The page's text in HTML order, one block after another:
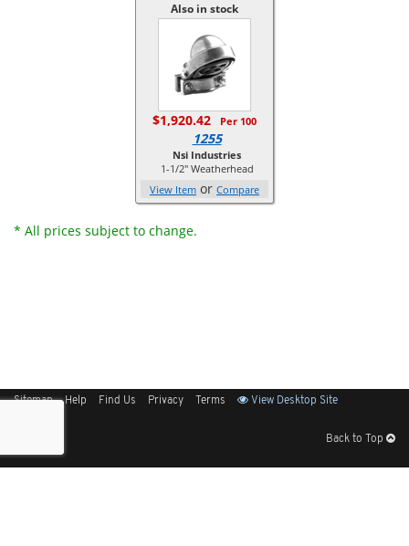
Also in stock
$1,920.42 Per 100
1255
Nsi Industries
1-1/2" Weatherhead
View Item or Compare
* All prices subject to change.
Sitemap Help Find Us Privacy Terms View Desktop Site
Back to Top